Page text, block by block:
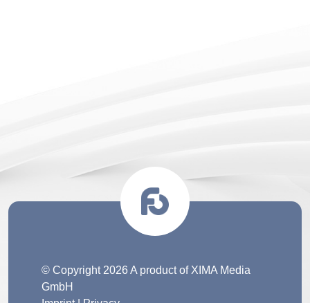
© Copyright 2026 A product of XIMA Media
GmbH